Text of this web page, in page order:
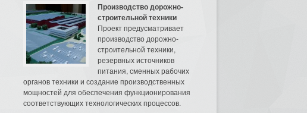
Производство дорожно-
строительной техники
Проект предусматривает
производство дорожно-
строительной техники,
резервных источников
питания, сменных рабочих
органов техники и создание производственных
мощностей для обеспечения функционирования
соответствующих технологических процессов.